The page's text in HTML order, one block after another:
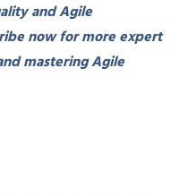
and Agile
now for more expert
mastering Agile